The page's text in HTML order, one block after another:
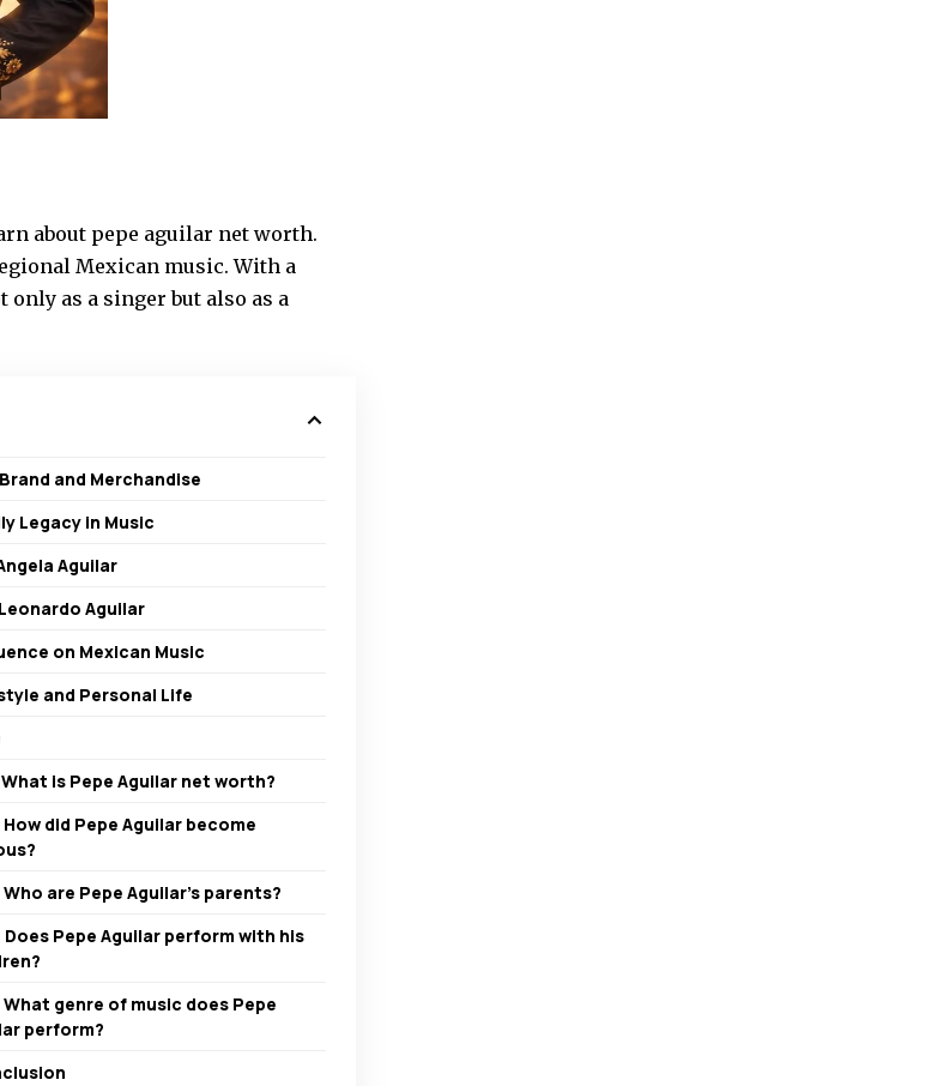
about pepe aguilar net worth.
Mexican music. With a
as a singer but also as a
Brand and Merchandise
Legacy in Music
Aguilar
Leonardo Aguilar
on Mexican Music
and Personal Life
What is Pepe Aguilar net worth?
How did Pepe Aguilar become
Who are Pepe Aguilar’s parents?
Does Pepe Aguilar perform with his
What genre of music does Pepe
perform?